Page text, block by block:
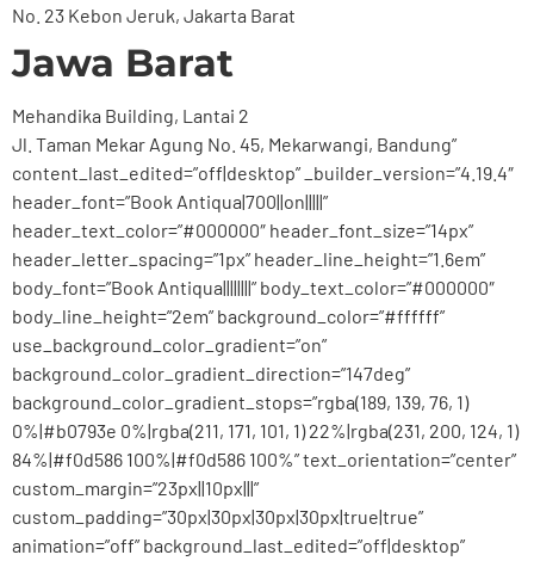
No. 23 Kebon Jeruk, Jakarta Barat
Jawa Barat
Mehandika Building, Lantai 2
Jl. Taman Mekar Agung No. 45, Mekarwangi, Bandung”
content_last_edited=”off|desktop” _builder_version=”4.19.4″
header_font=”Book Antiqua|700||on|||||”
header_text_color=”#000000″ header_font_size=”14px”
header_letter_spacing=”1px” header_line_height=”1.6em”
body_font=”Book Antiqua||||||||” body_text_color=”#000000″
body_line_height=”2em” background_color=”#ffffff”
use_background_color_gradient=”on”
background_color_gradient_direction=”147deg”
background_color_gradient_stops=”rgba(189, 139, 76, 1)
0%|#b0793e 0%|rgba(211, 171, 101, 1) 22%|rgba(231, 200, 124, 1)
84%|#f0d586 100%|#f0d586 100%” text_orientation=”center”
custom_margin=”23px||10px|||”
custom_padding=”30px|30px|30px|30px|true|true”
animation=”off” background_last_edited=”off|desktop”